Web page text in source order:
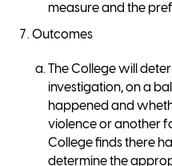
measure and the
Outcomes
The College will
investigation, on a
happened and
violence or another
College finds there
determine the